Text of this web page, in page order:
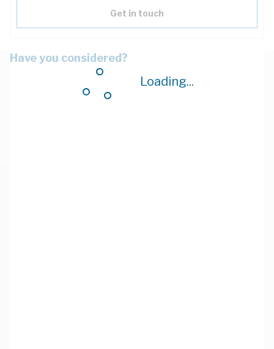
Loading...
Get in touch
Have you considered?